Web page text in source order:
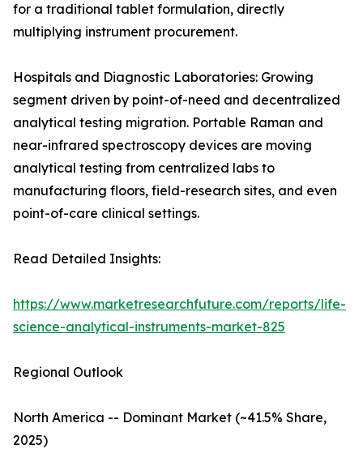
for a traditional tablet formulation, directly
multiplying instrument procurement.
Hospitals and Diagnostic Laboratories: Growing
segment driven by point-of-need and decentralized
analytical testing migration. Portable Raman and
near-infrared spectroscopy devices are moving
analytical testing from centralized labs to
manufacturing floors, field-research sites, and even
point-of-care clinical settings.
Read Detailed Insights:
https://www.marketresearchfuture.com/reports/life-
science-analytical-instruments-market-825
Regional Outlook
North America -- Dominant Market (~41.5% Share,
2025)